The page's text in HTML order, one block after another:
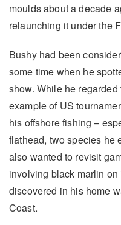
moulds about a decade
relaunching it under the
Bushy had been
some time when he
show. While he
example of US
his offshore fishing –
flathead, two species he
also wanted to revisit
involving black marlin on
discovered in his home
Coast.